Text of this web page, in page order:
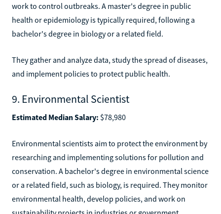
work to control outbreaks. A master's degree in public
health or epidemiology is typically required, following a
bachelor's degree in biology or a related field.
They gather and analyze data, study the spread of diseases,
and implement policies to protect public health.
9. Environmental Scientist
Estimated Median Salary: $78,980
Environmental scientists aim to protect the environment by
researching and implementing solutions for pollution and
conservation. A bachelor's degree in environmental science
or a related field, such as biology, is required. They monitor
environmental health, develop policies, and work on